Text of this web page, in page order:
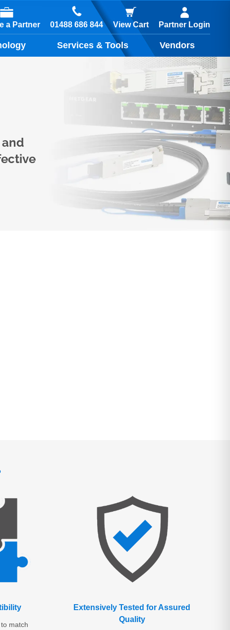
a Partner 01488 686 844 View Cart Partner Login
Services & Tools Vendors
match
Extensively Tested for Assured
Quality